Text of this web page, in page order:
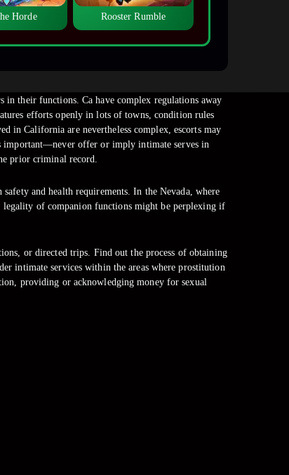
Horde Rooster Rumble
in their functions. Ca have complex regulations away
efforts openly in lots of towns, condition rules
in California are nevertheless complex, escorts may
important—never offer or imply intimate serves in
prior criminal record.
and health requirements. In the Nevada, where
legality of companion functions might be perplexing if
or directed trips. Find out the process of obtaining
intimate services within the areas where prostitution
providing or acknowledging money for sexual